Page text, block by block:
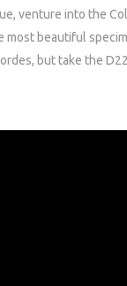
venture into the
most beautiful
but take the